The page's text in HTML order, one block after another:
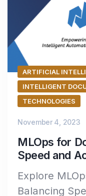
ARTIFICIAL
INTELLIGENT
TECHNOLOGIES
November 4, 2023
MLOps for
Speed and
Explore
Balancing